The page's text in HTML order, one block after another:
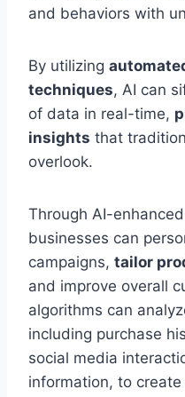
and behaviors with
By utilizing
techniques, AI can
of data in real-time,
insights that
overlook.
Through AI-
businesses can
campaigns, tailor
and improve overall
algorithms can
including purchase
social media
information, to